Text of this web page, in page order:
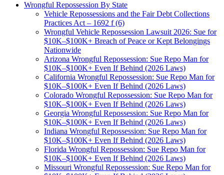
Wrongful Repossession By State
Vehicle Repossessions and the Fair Debt Collections
Practices Act – 1692 f (6)
Wrongful Vehicle Repossession Lawsuit 2026: Sue for
$10K–$100K+ Breach of Peace or Kept Belongings
Nationwide
Arizona Wrongful Repossession: Sue Repo Man for
$10K–$100K+ Even If Behind (2026 Laws)
California Wrongful Repossession: Sue Repo Man for
$10K–$100K+ Even If Behind (2026 Laws)
Colorado Wrongful Repossession: Sue Repo Man for
$10K–$100K+ Even If Behind (2026 Laws)
Georgia Wrongful Repossession: Sue Repo Man for
$10K–$100K+ Even If Behind (2026 Laws)
Indiana Wrongful Repossession: Sue Repo Man for
$10K–$100K+ Even If Behind (2026 Laws)
Florida Wrongful Repossession: Sue Repo Man for
$10K–$100K+ Even If Behind (2026 Laws)
Missouri Wrongful Repossession: Sue Repo Man for